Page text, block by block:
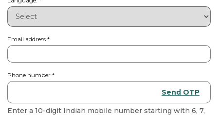
Email address *
Phone number *
Send OTP
Enter a 10-digit Indian mobile number starting with 6, 7,